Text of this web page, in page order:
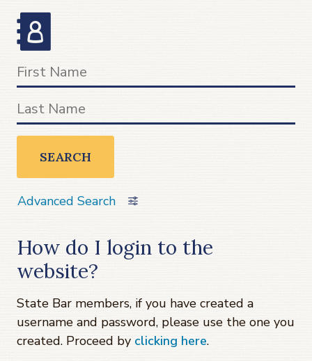
SEARCH
Advanced Search
How do I login to the
website?
State Bar members, if you have created a
username and password, please use the one you
created. Proceed by clicking here.